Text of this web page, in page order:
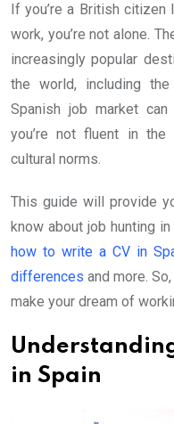
If you’re a British
work, you’re not alone.
increasingly popular
the world, including
Spanish job market
you’re not fluent in
cultural norms.
This guide will provide
know about job hunting
how to write a CV in
differences and more.
make your dream of
in Spain